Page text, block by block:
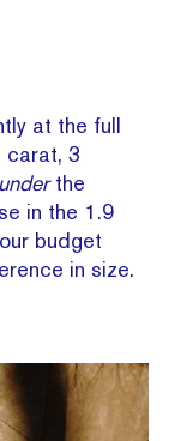
at the full
carat, 3
the
in the 1.9
budget
in size.